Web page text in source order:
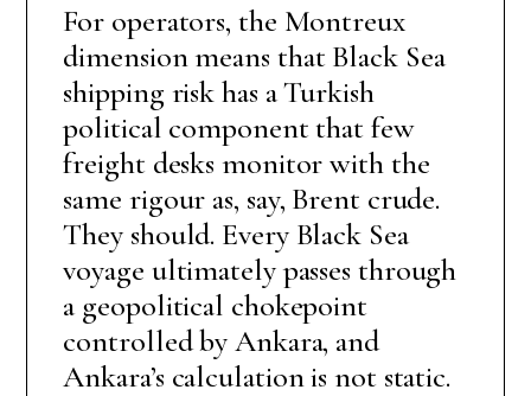
For operators, the Montreux
dimension means that Black Sea
shipping risk has a Turkish
political component that few
freight desks monitor with the
same rigour as, say, Brent crude.
They should. Every Black Sea
voyage ultimately passes through
a geopolitical chokepoint
controlled by Ankara, and
Ankara’s calculation is not static.